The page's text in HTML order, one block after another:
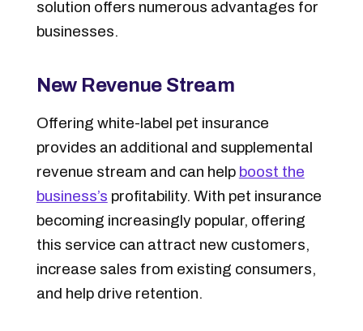
solution offers numerous advantages for
businesses.
New Revenue Stream
Offering white-label pet insurance
provides an additional and supplemental
revenue stream and can help boost the
business’s profitability. With pet insurance
becoming increasingly popular, offering
this service can attract new customers,
increase sales from existing consumers,
and help drive retention.